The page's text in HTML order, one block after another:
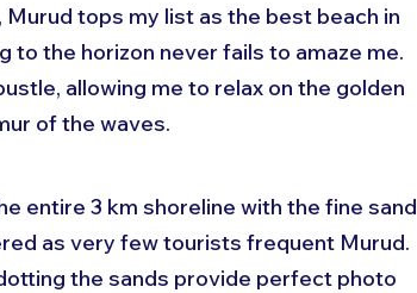
tops my list as the best beach in
to the horizon never fails to amaze me.
allowing me to relax on the golden
of the waves.
entire 3 km shoreline with the fine sand
as very few tourists frequent Murud.
the sands provide perfect photo